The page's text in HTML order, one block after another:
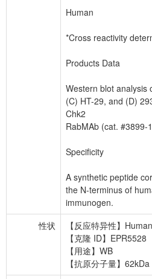
Human
*Cross reactivity
Products Data
Western blot analysis
(C) HT-29, and (D)
Chk2
RabMAb (cat. #3899-
Specificity
A synthetic peptide
the N-terminus of
immunogen.
性状
【反应特异性】Human
【克隆 ID】EPR5528
【用途】WB
【抗原分子量】62kDa